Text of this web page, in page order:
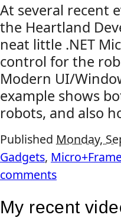
At several recent
the Heartland
neat little .NET
control for the
Modern UI/
example shows
robots, and also
Published Monday,
Gadgets,
comments
My recent